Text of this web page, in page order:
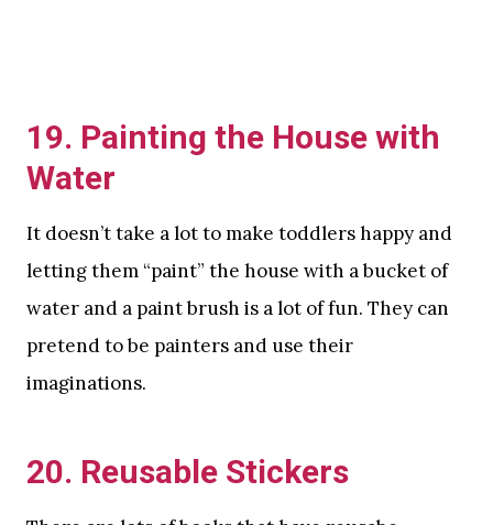
19. Painting the House with
Water
It doesn’t take a lot to make toddlers happy and
letting them “paint” the house with a bucket of
water and a paint brush is a lot of fun. They can
pretend to be painters and use their
imaginations.
20. Reusable Stickers